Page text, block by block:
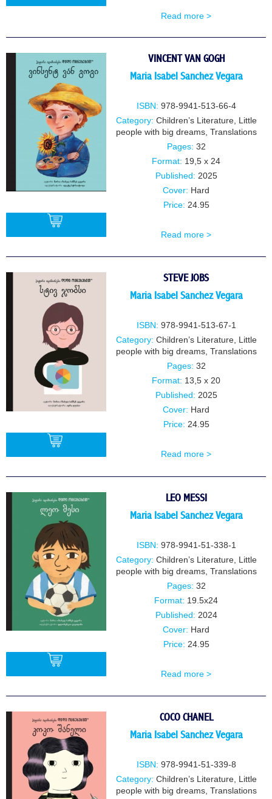
Read more >
VINCENT VAN GOGH
Maria Isabel Sanchez Vegara
ISBN: 978-9941-513-66-4
Category: Children’s Literature, Little
people with big dreams, Translations
Pages: 32
Format: 19,5 x 24
Published: 2025
Cover: Hard
Price: 24.95
Read more >
STEVE JOBS
Maria Isabel Sanchez Vegara
ISBN: 978-9941-513-67-1
Category: Children’s Literature, Little
people with big dreams, Translations
Pages: 32
Format: 13,5 x 20
Published: 2025
Cover: Hard
Price: 24.95
Read more >
LEO MESSI
Maria Isabel Sanchez Vegara
ISBN: 978-9941-51-338-1
Category: Children’s Literature, Little
people with big dreams, Translations
Pages: 32
Format: 19.5x24
Published: 2024
Cover: Hard
Price: 24.95
Read more >
COCO CHANEL
Maria Isabel Sanchez Vegara
ISBN: 978-9941-51-339-8
Category: Children’s Literature,
Little
people with big dreams, Translations